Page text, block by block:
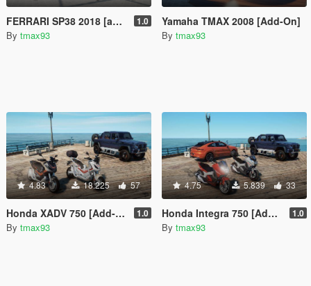
FERRARI SP38 2018 [addon] 1.0
By tmax93
Yamaha TMAX 2008 [Add-On]
By tmax93
4.83 18.225 57
Honda XADV 750 [Add-On] 1.0
By tmax93
4.75 5.839 33
Honda Integra 750 [Add-On] 1.0
By tmax93